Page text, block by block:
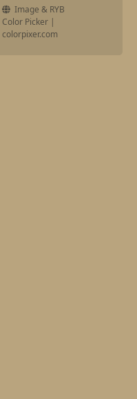
Image & RYB
Color Picker |
colorpixer.com